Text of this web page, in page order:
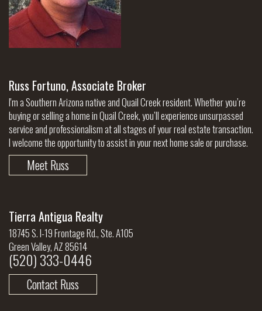
Russ Fortuno, Associate Broker
I'm a Southern Arizona native and Quail Creek resident. Whether you’re
buying or selling a home in Quail Creek, you’ll experience unsurpassed
service and professionalism at all stages of your real estate transaction.
I welcome the opportunity to assist in your next home sale or purchase.
Meet Russ
Tierra Antigua Realty
18745 S. I-19 Frontage Rd., Ste. A105
Green Valley, AZ 85614
(520) 333-0446
Contact Russ